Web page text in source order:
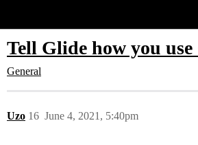
Tell Glide how you use
General
Uzo June 4, 2021, 5:40pm
16